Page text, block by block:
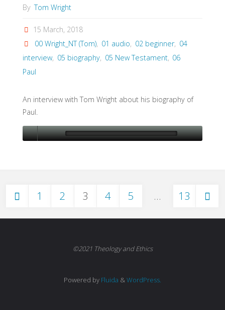
By Tom Wright
15 March, 2018
00 Wright_NT (Tom), 01 audio, 02 beginner, 04
interview, 05 biography, 05 New Testament, 06
Paul
An interview with Tom Wright about his biography of
Paul.
Posts
1 2 3 4 5 … 13
©2021 Theology and Ethics
Powered by Fluida &WordPress.